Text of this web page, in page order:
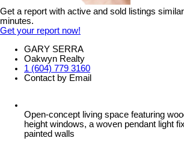
Get a report with active and sold listings
minutes.
Get your report now!
GARY SERRA
Oakwyn Realty
1 (604) 779 3160
Contact by Email
Open-concept living space featuring
height windows, a woven pendant light
painted walls